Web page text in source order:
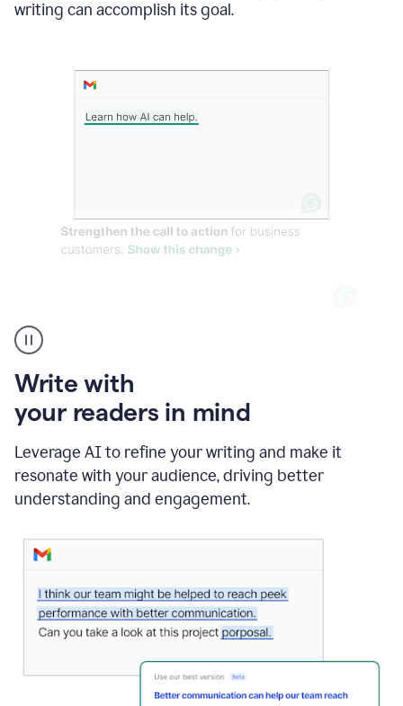
writing can accomplish its goal.
the
Write with
your readers in mind
Leverage AI to refine your writing and make it
resonate with your audience, driving better
understanding and engagement.
Grammarly
user
Writing